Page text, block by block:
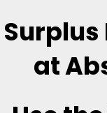
Surplus
at